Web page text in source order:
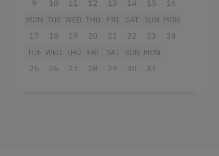
9
10
11
12
13
14
15
16
MON
17
TUE
18
WED
19
THU
20
FRI
21
SAT
22
SUN
23
MON
24
TUE
25
WED
26
THU
27
FRI
28
SAT
29
SUN
30
MON
31